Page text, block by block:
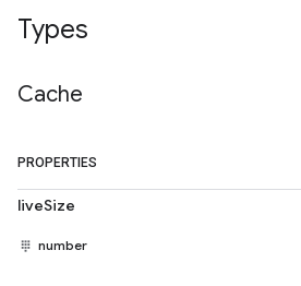
Types
Cache
PROPERTIES
liveSize
number